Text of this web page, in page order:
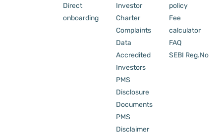
Direct
onboarding
Investor
Charter
Complaints
Data
Accredited
Investors
PMS
Disclosure
Documents
PMS
Disclaimer
policy
Fee
calculator
FAQ
SEBI Reg.No